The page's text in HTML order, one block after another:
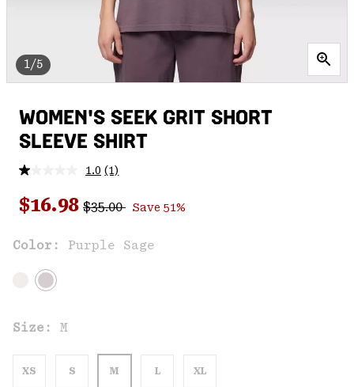
1/5
WOMEN'S SEEK GRIT SHORT
SLEEVE SHIRT
1.0 Read
Review.
Same
link.
(1)
Sale price:
$16.98 Regular price:
$35.00 Save 51%
Color: Purple Sage
Size: M
XS S M L XL